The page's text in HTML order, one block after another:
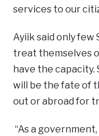
services to our
Ayiik said only few
treat themselves
have the
will be the fate of
out or abroad for
“As a